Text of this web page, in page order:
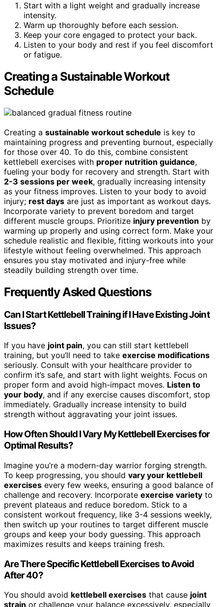
Start with a light weight and gradually increase
intensity.
Warm up thoroughly before each session.
Keep your core engaged to protect your back.
Listen to your body and rest if you feel discomfort
or fatigue.
Creating a Sustainable Workout
Schedule
Creating a sustainable workout schedule is key to
maintaining progress and preventing burnout, especially
for those over 40. To do this, combine consistent
kettlebell exercises with proper nutrition guidance,
fueling your body for recovery and strength. Start with
2-3 sessions per week, gradually increasing intensity
as your fitness improves. Listen to your body to avoid
injury; rest days are just as important as workout days.
Incorporate variety to prevent boredom and target
different muscle groups. Prioritize injury prevention by
warming up properly and using correct form. Make your
schedule realistic and flexible, fitting workouts into your
lifestyle without feeling overwhelmed. This approach
ensures you stay motivated and injury-free while
steadily building strength over time.
Frequently Asked Questions
Can I Start Kettlebell Training if I Have Existing Joint
Issues?
If you have joint pain, you can still start kettlebell
training, but you’ll need to take exercise modifications
seriously. Consult with your healthcare provider to
confirm it’s safe, and start with light weights. Focus on
proper form and avoid high-impact moves. Listen to
your body, and if any exercise causes discomfort, stop
immediately. Gradually increase intensity to build
strength without aggravating your joint issues.
How Often Should I Vary My Kettlebell Exercises for
Optimal Results?
Imagine you’re a modern-day warrior forging strength.
To keep progressing, you should vary your kettlebell
exercises every few weeks, ensuring a good balance of
challenge and recovery. Incorporate exercise variety to
prevent plateaus and reduce boredom. Stick to a
consistent workout frequency, like 3-4 sessions weekly,
then switch up your routines to target different muscle
groups and keep your body guessing. This approach
maximizes results and keeps training fresh.
Are There Specific Kettlebell Exercises to Avoid
After 40?
You should avoid kettlebell exercises that cause joint
strain or challenge your balance excessively, especially